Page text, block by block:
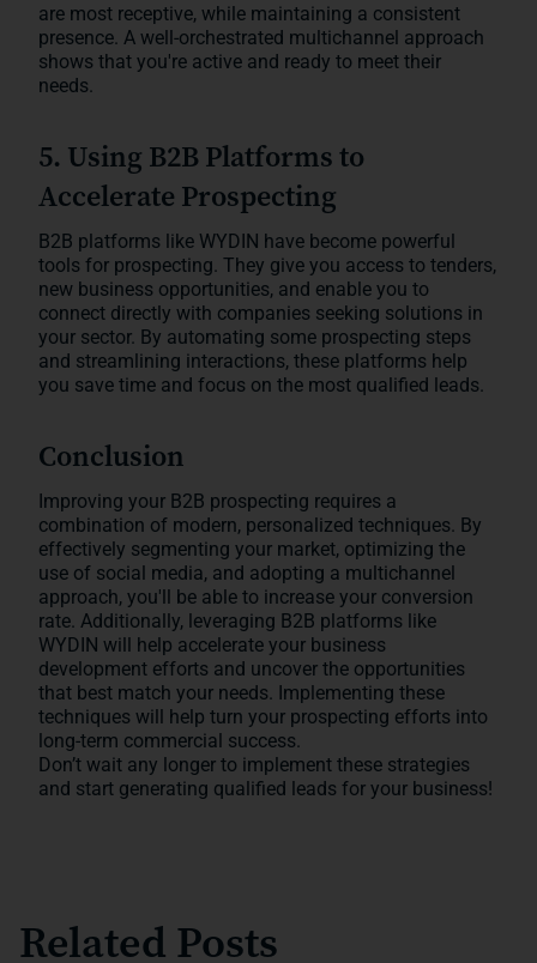
are most receptive, while maintaining a consistent
presence. A well-orchestrated multichannel approach
shows that you're active and ready to meet their
needs.
5. Using B2B Platforms to
Accelerate Prospecting
B2B platforms like WYDIN have become powerful
tools for prospecting. They give you access to tenders,
new business opportunities, and enable you to
connect directly with companies seeking solutions in
your sector. By automating some prospecting steps
and streamlining interactions, these platforms help
you save time and focus on the most qualified leads.
Conclusion
Improving your B2B prospecting requires a
combination of modern, personalized techniques. By
effectively segmenting your market, optimizing the
use of social media, and adopting a multichannel
approach, you'll be able to increase your conversion
rate. Additionally, leveraging B2B platforms like
WYDIN will help accelerate your business
development efforts and uncover the opportunities
that best match your needs. Implementing these
techniques will help turn your prospecting efforts into
long-term commercial success.
Don’t wait any longer to implement these strategies
and start generating qualified leads for your business!
Related Posts